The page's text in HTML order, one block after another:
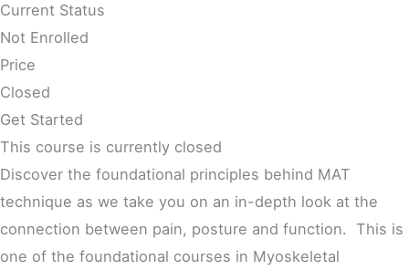
Current Status
Not Enrolled
Price
Closed
Get Started
This course is currently closed
Discover the foundational principles behind MAT
technique as we take you on an in-depth look at the
connection between pain, posture and function. This is
one of the foundational courses in Myoskeletal